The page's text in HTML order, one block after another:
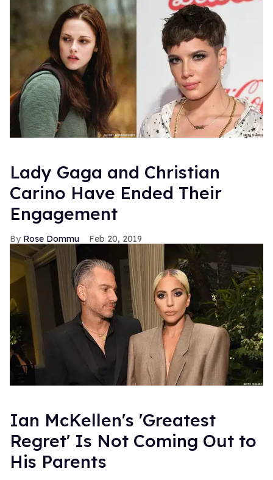
Lady Gaga and Christian
Carino Have Ended Their
Engagement
Rose Dommu Feb 20, 2019
Ian McKellen's 'Greatest
Regret' Is Not Coming Out to
His Parents